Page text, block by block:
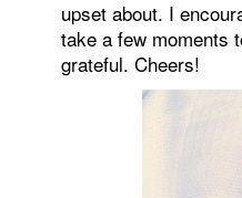
upset about. I
take a few moments
grateful. Cheers!